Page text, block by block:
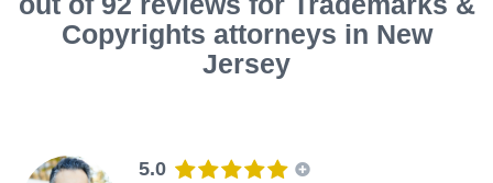
Copyrights attorneys in New
Jersey
5.0